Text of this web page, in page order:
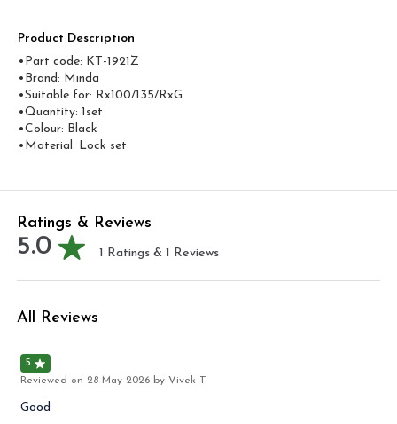
Product Description
•Part code: KT-1921Z
•Brand: Minda
•Suitable for: Rx100/135/RxG
•Quantity: 1set
•Colour: Black
•Material: Lock set
Ratings & Reviews
5.0 1 Ratings & 1 Reviews
All Reviews
5
Reviewed on 28 May 2026 by Vivek T
Good